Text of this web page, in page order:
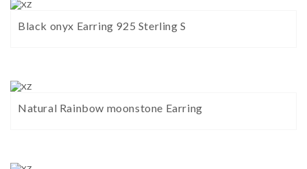
Black onyx Earring 925 Sterling S
Natural Rainbow moonstone Earring